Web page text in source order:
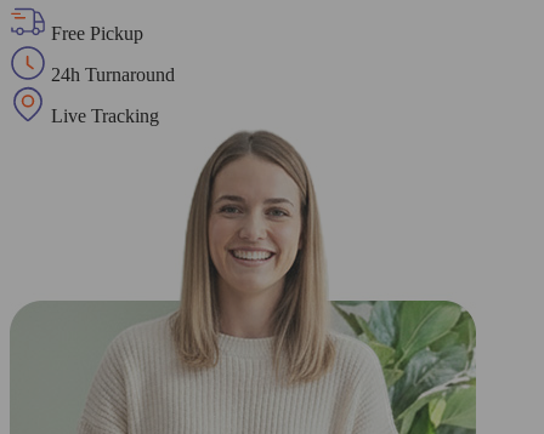
Free Pickup
24h Turnaround
Live Tracking